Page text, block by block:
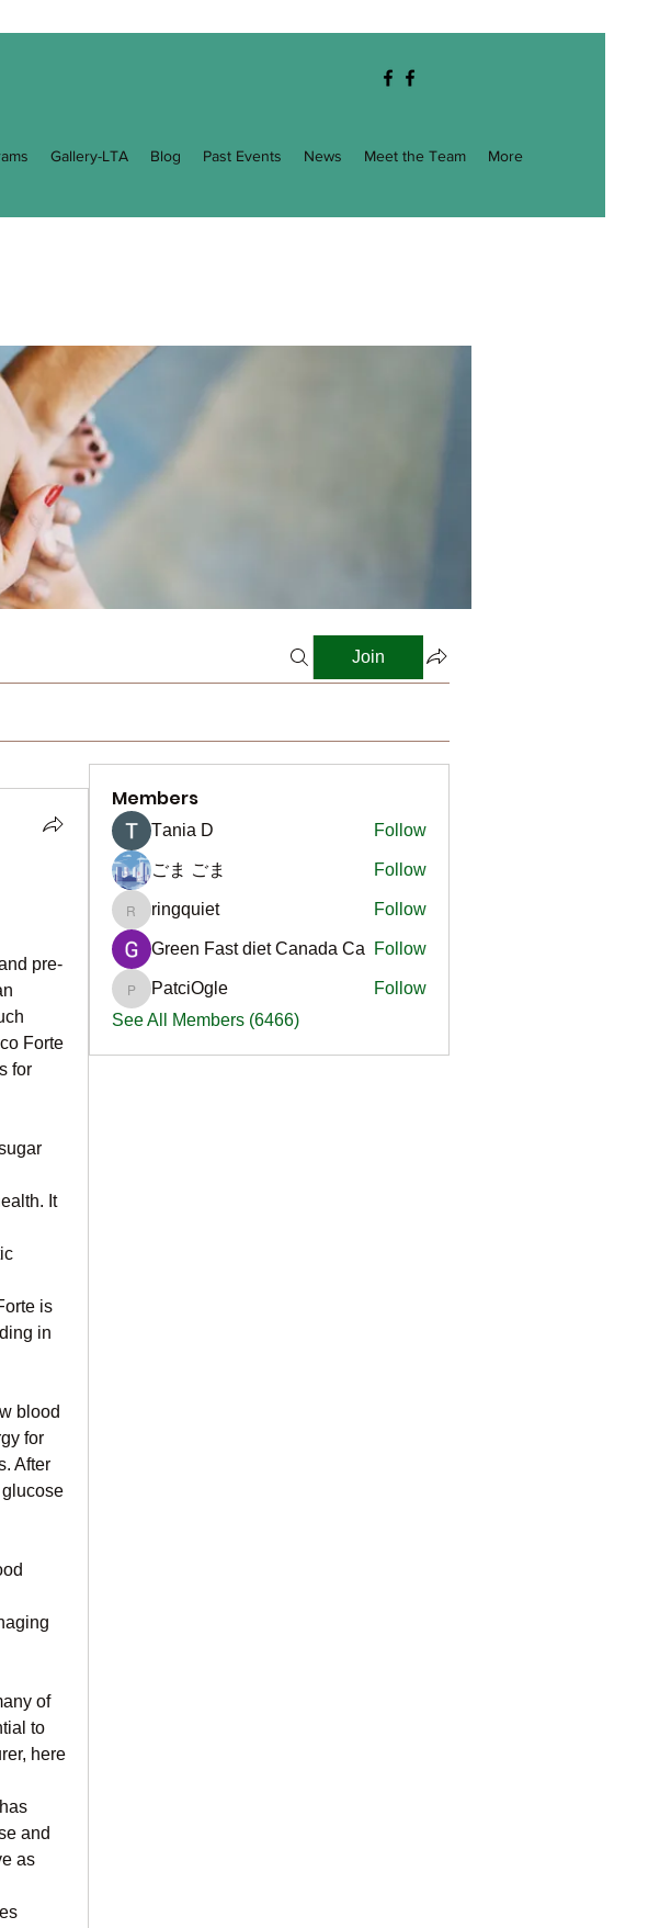
Gallery-LTA Blog Past Events News Meet the Team More
Join
pre-
Forte
for
It
is
in
blood
for
After
of
to
here
and
as
Members
Тania D Follow
ごま ごま Follow
ringquiet
ringquiet Follow
Green Fast diet Canada Ca Follow
PatciOgle
PatciOgle
Follow
See All Members (6466)